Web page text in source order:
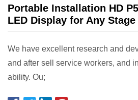
Portable Installation HD
LED Display for Any
We have excellent research and
and after sell service workers, and
ability. Ou;